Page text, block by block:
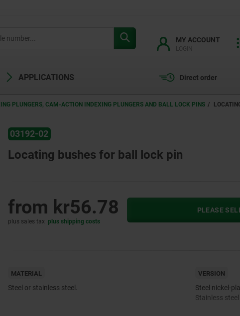
MY ACCOUNT
APPLICATIONS Direct order
PLUNGERS, CAM-ACTION INDEXING PLUNGERS AND BALL LOCK PINS
03192-02
Locating bushes for ball lock pin
from kr56.78
plus sales tax plus shipping costs
PLEASE
MATERIAL
Steel or stainless steel.
VERSION
Steel nickel-
Stainless